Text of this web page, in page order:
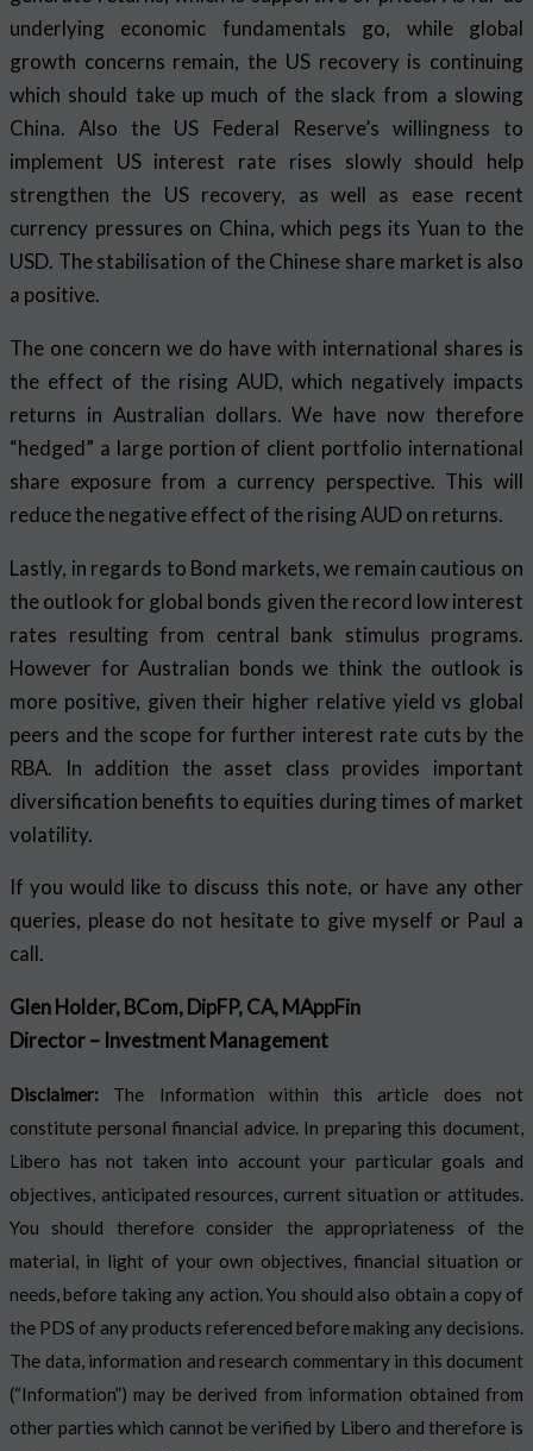
underlying economic fundamentals go, while global
growth concerns remain, the US recovery is continuing
which should take up much of the slack from a slowing
China. Also the US Federal Reserve’s willingness to
implement US interest rate rises slowly should help
strengthen the US recovery, as well as ease recent
currency pressures on China, which pegs its Yuan to the
USD. The stabilisation of the Chinese share market is also
a positive.
The one concern we do have with international shares is
the effect of the rising AUD, which negatively impacts
returns in Australian dollars. We have now therefore
“hedged” a large portion of client portfolio international
share exposure from a currency perspective. This will
reduce the negative effect of the rising AUD on returns.
Lastly, in regards to Bond markets, we remain cautious on
the outlook for global bonds given the record low interest
rates resulting from central bank stimulus programs.
However for Australian bonds we think the outlook is
more positive, given their higher relative yield vs global
peers and the scope for further interest rate cuts by the
RBA. In addition the asset class provides important
diversification benefits to equities during times of market
volatility.
If you would like to discuss this note, or have any other
queries, please do not hesitate to give myself or Paul a
call.
Glen Holder, BCom, DipFP, CA, MAppFin
Director – Investment Management
Disclaimer: The Information within this article does not
constitute personal financial advice. In preparing this document,
Libero has not taken into account your particular goals and
objectives, anticipated resources, current situation or attitudes.
You should therefore consider the appropriateness of the
material, in light of your own objectives, financial situation or
needs, before taking any action. You should also obtain a copy of
the PDS of any products referenced before making any decisions.
The data, information and research commentary in this document
(“Information”) may be derived from information obtained from
other parties which cannot be verified by Libero and therefore is